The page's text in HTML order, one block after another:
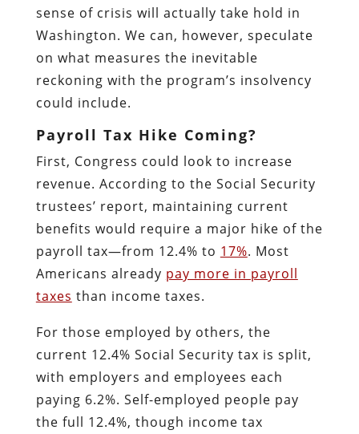
sense of crisis will actually take hold in
Washington. We can, however, speculate
on what measures the inevitable
reckoning with the program’s insolvency
could include.
Payroll Tax Hike Coming?
First, Congress could look to increase
revenue. According to the Social Security
trustees’ report, maintaining current
benefits would require a major hike of the
payroll tax—from 12.4% to 17%. Most
Americans already pay more in payroll
taxes than income taxes.
For those employed by others, the
current 12.4% Social Security tax is split,
with employers and employees each
paying 6.2%. Self-employed people pay
the full 12.4%, though income tax